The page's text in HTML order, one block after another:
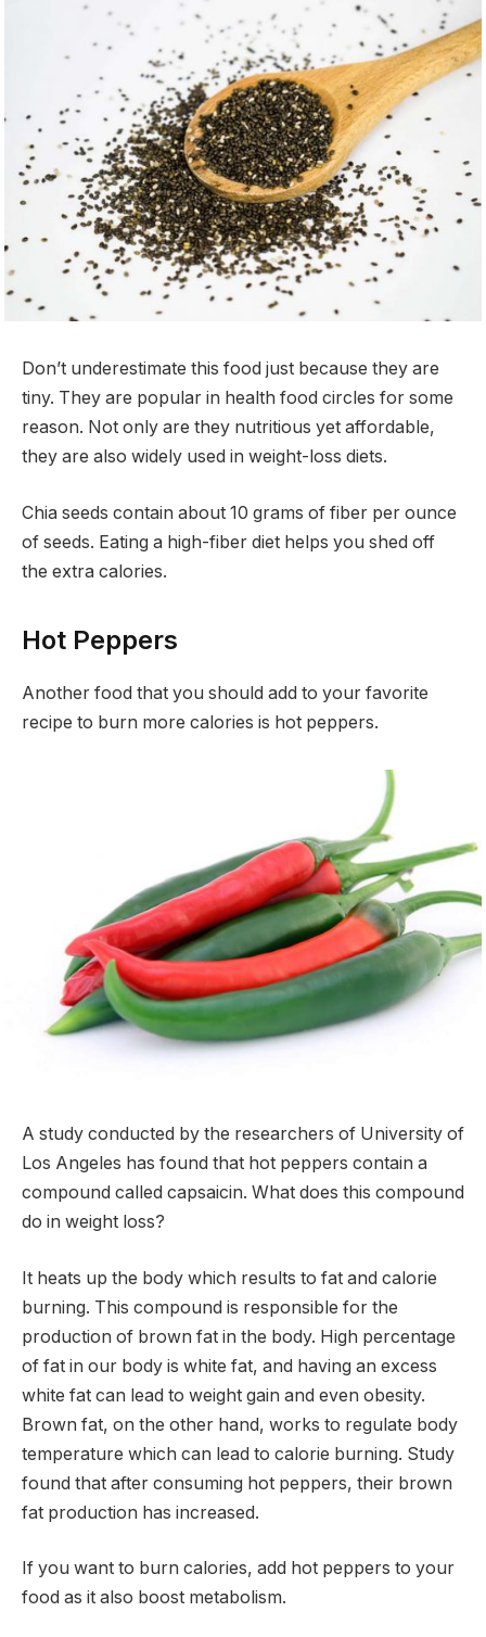
Don’t underestimate this food just because they are
tiny. They are popular in health food circles for some
reason. Not only are they nutritious yet affordable,
they are also widely used in weight-loss diets.
Chia seeds contain about 10 grams of fiber per ounce
of seeds. Eating a high-fiber diet helps you shed off
the extra calories.
Hot Peppers
Another food that you should add to your favorite
recipe to burn more calories is hot peppers.
A study conducted by the researchers of University of
Los Angeles has found that hot peppers contain a
compound called capsaicin. What does this compound
do in weight loss?
It heats up the body which results to fat and calorie
burning. This compound is responsible for the
production of brown fat in the body. High percentage
of fat in our body is white fat, and having an excess
white fat can lead to weight gain and even obesity.
Brown fat, on the other hand, works to regulate body
temperature which can lead to calorie burning. Study
found that after consuming hot peppers, their brown
fat production has increased.
If you want to burn calories, add hot peppers to your
food as it also boost metabolism.